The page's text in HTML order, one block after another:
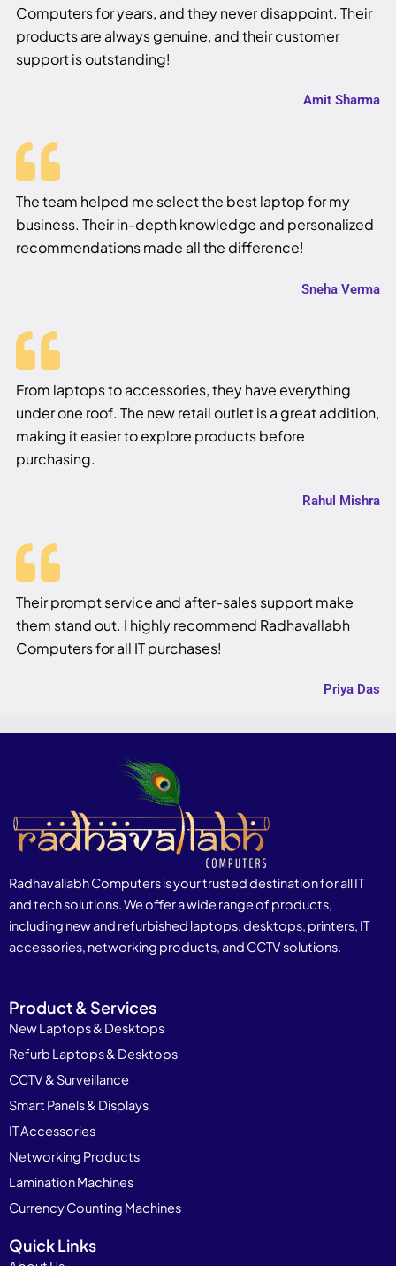
Computers for years, and they never disappoint. Their
products are always genuine, and their customer
support is outstanding!
Amit Sharma
The team helped me select the best laptop for my
business. Their in-depth knowledge and personalized
recommendations made all the difference!
Sneha Verma
From laptops to accessories, they have everything
under one roof. The new retail outlet is a great addition,
making it easier to explore products before
purchasing.
Rahul Mishra
Their prompt service and after-sales support make
them stand out. I highly recommend Radhavallabh
Computers for all IT purchases!
Priya Das
Radhavallabh Computers is your trusted destination for all IT
and tech solutions. We offer a wide range of products,
including new and refurbished laptops, desktops, printers, IT
accessories, networking products, and CCTV solutions.
Product & Services
New Laptops & Desktops
Refurb Laptops & Desktops
CCTV & Surveillance
Smart Panels & Displays
IT Accessories
Networking Products
Lamination Machines
Currency Counting Machines
Quick Links